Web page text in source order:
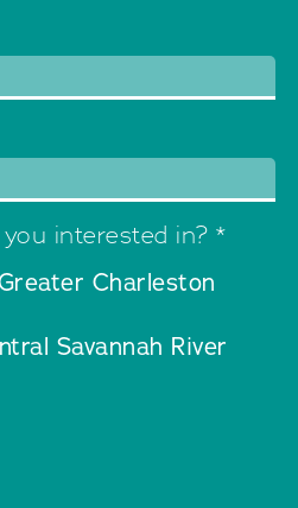
interested in?*
Charleston
Savannah River